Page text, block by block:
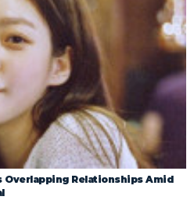
Overlapping Relationships Amid